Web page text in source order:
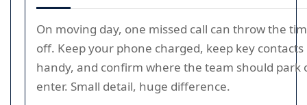
On moving day, one missed call can throw the
off. Keep your phone charged, keep key contacts
handy, and confirm where the team should park
enter. Small detail, huge difference.